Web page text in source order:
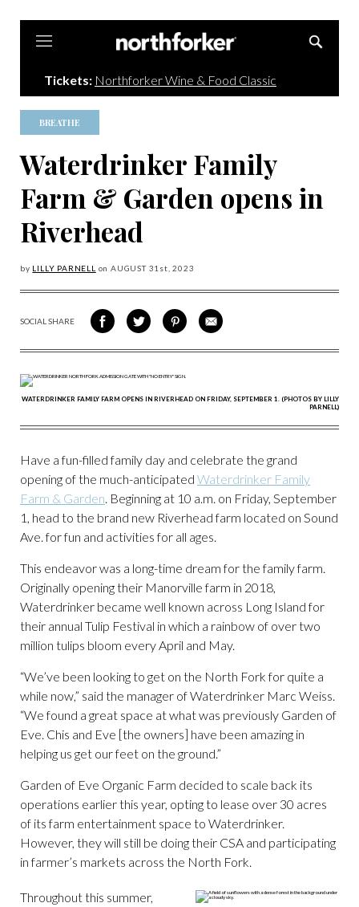
Tickets: Northforker Wine & Food Classic
BREATHE
Waterdrinker Family
Farm & Garden opens in
Riverhead
by LILLY PARNELL onAUGUST 31 st, 2023
SOCIAL SHARE
SHARE
ON
SHARE
ON
SHARE
VIA
SHARE
VIA
WATERDRINKER FAMILY FARM OPENS IN RIVERHEAD ON FRIDAY, SEPTEMBER 1. (PHOTOS BY LILLY
PARNELL)
Have a fun-filled family day and celebrate the grand
opening of the much-anticipated Waterdrinker Family
Farm & Garden. Beginning at 10 a.m. on Friday, September
1, head to the brand new Riverhead farm located on Sound
Ave. for fun and activities for all ages.
This endeavor was a long-time dream for the family farm.
Originally opening their Manorville farm in 2018,
Waterdrinker became well known across Long Island for
their annual Tulip Festival in which a rainbow of over two
million tulips bloom every April and May.
“We’ve been looking to get on the North Fork for quite a
while now,” said the manager of Waterdrinker Marc Weiss.
“We found a great space at what was previously Garden of
Eve. Chis and Eve [the owners] have been amazing in
helping us get our feet on the ground.”
Garden of Eve Organic Farm decided to scale back its
operations earlier this year, opting to lease over 30 acres
of its farm entertainment space to Waterdrinker.
However, they will still be doing their CSA and participating
in farmer’s markets across the North Fork.
Throughout this summer,